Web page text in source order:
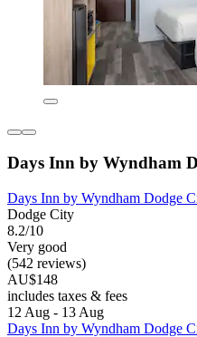
Days Inn by Wyndham
Days Inn by Wyndham Dodge
Dodge City
8.2/10
Very good
(542 reviews)
AU$148
includes taxes & fees
12 Aug - 13 Aug
Days Inn by Wyndham Dodge